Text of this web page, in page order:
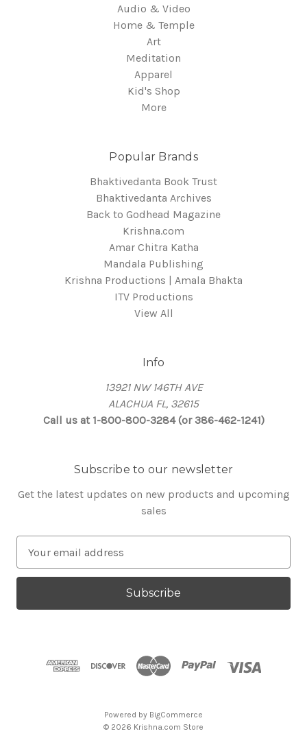
Audio & Video
Home & Temple
Art
Meditation
Apparel
Kid's Shop
More
Popular Brands
Bhaktivedanta Book Trust
Bhaktivedanta Archives
Back to Godhead Magazine
Krishna.com
Amar Chitra Katha
Mandala Publishing
Krishna Productions | Amala Bhakta
ITV Productions
View All
Info
13921 NW 146TH AVE
ALACHUA FL, 32615
Call us at 1-800-800-3284 (or 386-462-1241)
Subscribe to our newsletter
Get the latest updates on new products and upcoming
sales
a
l
Powered by BigCommerce
© 2026 Krishna.com Store